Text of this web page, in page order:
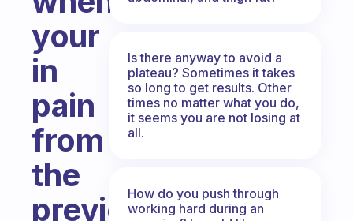
your
in
pain
from
the
previous
Is there anyway to avoid a
plateau? Sometimes it takes
so long to get results. Other
times no matter what you do,
it seems you are not losing at
all.
How do you push through
working hard during an